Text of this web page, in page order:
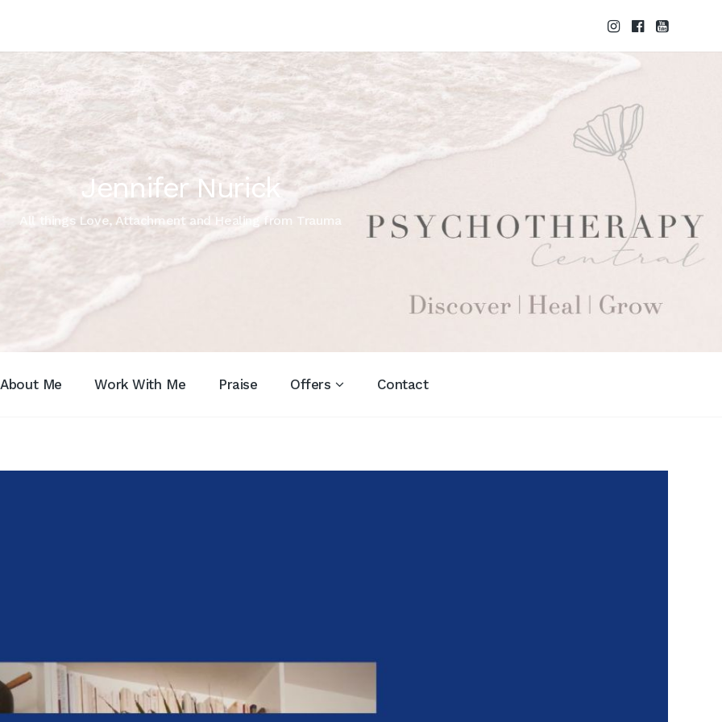
Jennifer Nurick
All things Love, Attachment and Healing from Trauma
About Me Work With Me Praise Offers Contact